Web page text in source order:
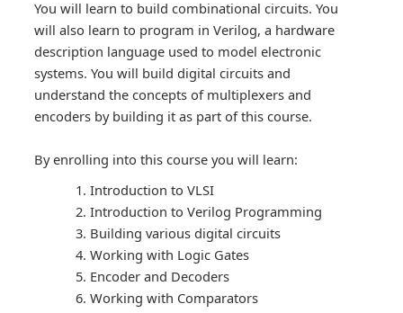
You will learn to build combinational circuits. You
will also learn to program in Verilog, a hardware
description language used to model electronic
systems. You will build digital circuits and
understand the concepts of multiplexers and
encoders by building it as part of this course.
By enrolling into this course you will learn:
Introduction to VLSI
Introduction to Verilog Programming
Building various digital circuits
Working with Logic Gates
Encoder and Decoders
Working with Comparators